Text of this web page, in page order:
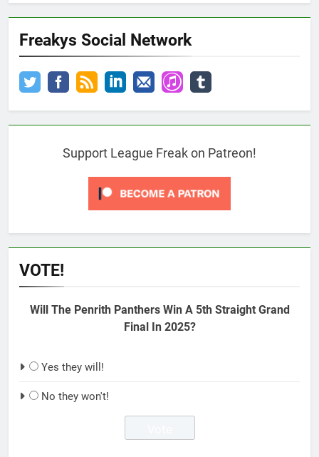
Freakys Social Network
Support League Freak on Patreon!
VOTE!
Will The Penrith Panthers Win A 5th Straight Grand
Final In 2025?
Yes they will!
No they won't!